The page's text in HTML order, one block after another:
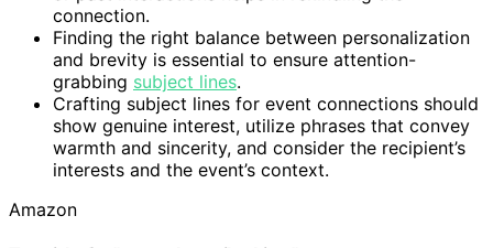
connection.
Finding the right balance between personalization
and brevity is essential to ensure attention-
grabbing subject lines.
Crafting subject lines for event connections should
show genuine interest, utilize phrases that convey
warmth and sincerity, and consider the recipient’s
interests and the event’s context.
Amazon